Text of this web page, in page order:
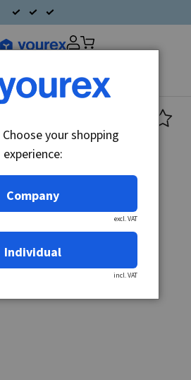
valt▼
your shopping
experience:
Company
excl. VAT
Individual
incl. VAT